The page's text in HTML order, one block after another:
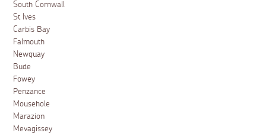
South Cornwall
St Ives
Carbis Bay
Falmouth
Newquay
Bude
Fowey
Penzance
Mousehole
Marazion
Mevagissey